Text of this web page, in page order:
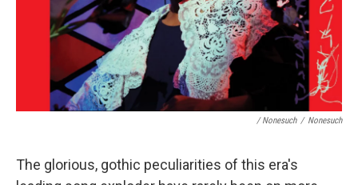
/ Nonesuch / Nonesuch
The glorious, gothic peculiarities of this era's